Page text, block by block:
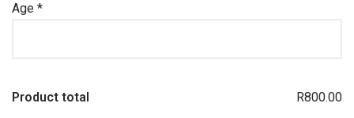
Age *
Product total
R800.00